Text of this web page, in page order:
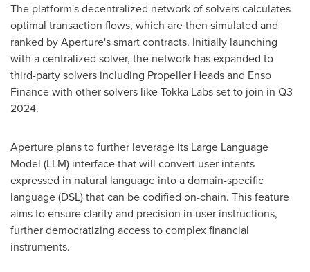
The platform's decentralized network of solvers calculates
optimal transaction flows, which are then simulated and
ranked by Aperture's smart contracts. Initially launching
with a centralized solver, the network has expanded to
third-party solvers including Propeller Heads and Enso
Finance with other solvers like Tokka Labs set to join in Q3
2024.
Aperture plans to further leverage its Large Language
Model (LLM) interface that will convert user intents
expressed in natural language into a domain-specific
language (DSL) that can be codified on-chain. This feature
aims to ensure clarity and precision in user instructions,
further democratizing access to complex financial
instruments.